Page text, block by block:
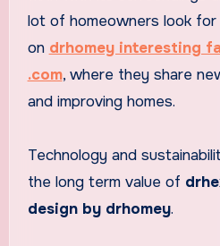
lot of homeowners look
on drhomey interesting
.com, where they share
and improving homes.
Technology and
the long term value of
design by drhomey.